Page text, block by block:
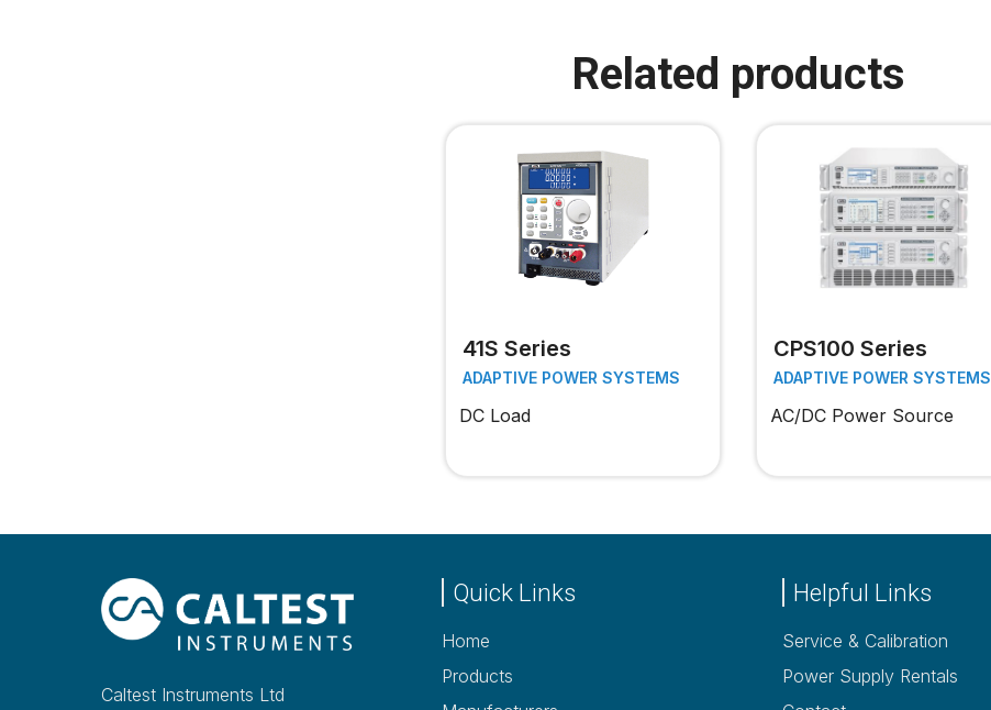
Related products
41S Series
ADAPTIVE POWER SYSTEMS
DC Load
CPS100 Series
ADAPTIVE POWER SYSTEMS
AC/DC Power Source
Caltest Instruments Ltd
Quick Links
Home
Products
Helpful Links
Service & Calibration
Power Supply Rentals